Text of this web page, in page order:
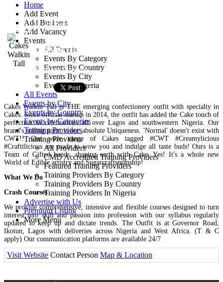
Home
Add Event
Add Business
Add Vacancy
Events
All Events
Events By Category
Events By Country
Events By City
Events In Nigeria
All Events
Events by City
Events by Country
Events by Categories
Training Providers
Training Providers
All Providers
CMD Accredited Training Providers
Featured Training Providers
Training Providers By Category
Training Providers By Country
Training Providers In Nigeria
Advertise with Us
Premium Listing
More Menu
Cakes Walkin Tall
Governor Road, Ikotun
Training Provider
Cakes Walkin Tall is THE emerging confectionery outfit with specialty in
Cakes. Since official startup in 2014, the outfit has added the Cake touch of
perfection to celebrations all over Lagos and southwestern Nigeria. Our
brand's selling point is our absolute Uniqueness. 'Normal' doesn't exist with
CWT!! Our wide range of Cakes tagged #CWT #Creamylicious
#Craftilicious are made to wow you and indulge all taste buds! Ours is a
Team of Gifted hands, shaping earth with Cake. Yes! It's a whole new
World of Edible artistry and Sugarcraftsmanship!
What We Do
Crash Courses
We provide comprehensive, intensive and flexible courses designed to turn
interest into skill and passion into profession with our syllabus regularly
updated to keep up and dictate trends. The Outfit is at Governor Road,
Ikotun, Lagos with deliveries across Nigeria and West Africa. (T & C
apply) Our communication platforms are available 24/7
Visit Website Contact Person Map & Location